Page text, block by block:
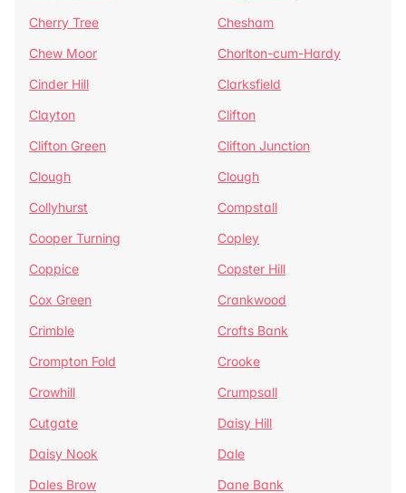
Cherry Tree
Chesham
Chew Moor
Chorlton-cum-Hardy
Cinder Hill
Clarksfield
Clayton
Clifton
Clifton Green
Clifton Junction
Clough
Clough
Collyhurst
Compstall
Cooper Turning
Copley
Coppice
Copster Hill
Cox Green
Crankwood
Crimble
Crofts Bank
Crompton Fold
Crooke
Crowhill
Crumpsall
Cutgate
Daisy Hill
Daisy Nook
Dale
Dales Brow
Dane Bank